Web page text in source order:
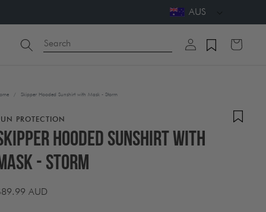
AUS
Search
Log
in
Cart
/ Skipper Hooded Sunshirt with Mask - Storm
PROTECTION
Hooded Sunshirt with
- Storm
AUD